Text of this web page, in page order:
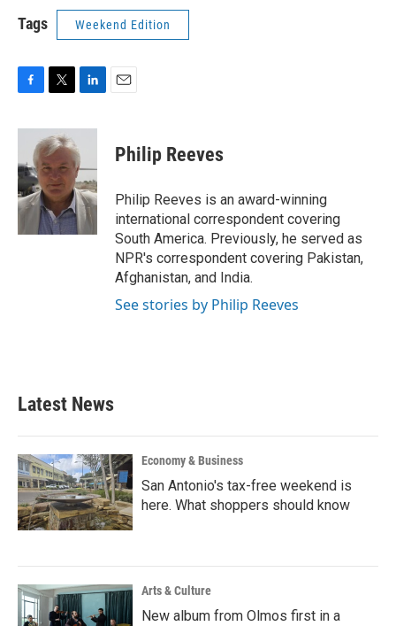
Tags Weekend Edition
c
b
o
o
k
i
t
t
e
r
n
e
d
I
n
Philip Reeves
Philip Reeves is an award-winning
international correspondent covering
South America. Previously, he served as
NPR's correspondent covering Pakistan,
Afghanistan, and India.
See stories by Philip Reeves
Latest News
Economy & Business
San Antonio's tax-free weekend is
here. What shoppers should know
Arts & Culture
New album from Olmos first in a